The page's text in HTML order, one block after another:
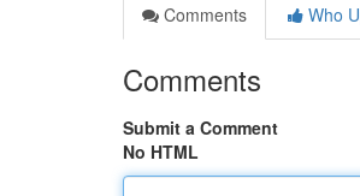
Comments
Who
Comments
Submit a Comment
No HTML